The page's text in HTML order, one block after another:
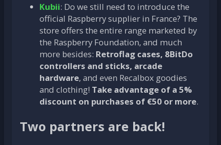
Kubii: Do we still need to introduce the
official Raspberry supplier in France? The
store offers the entire range marketed by
the Raspberry Foundation, and much
more besides: Retroflag cases, 8BitDo
controllers and sticks, arcade
hardware, and even Recalbox goodies
and clothing! Take advantage of a 5%
discount on purchases of €50 or more.
Two partners are back!